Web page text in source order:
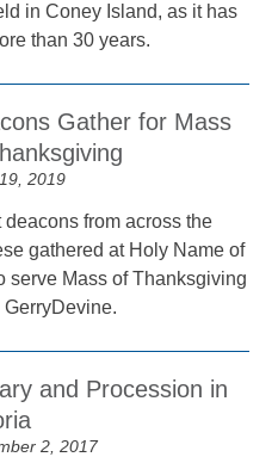
in Coney Island, as it has
than 30 years.
Gather for Mass
2019
deacons from across the
gathered at Holy Name of
serve Mass of Thanksgiving
and Procession in
2, 2017